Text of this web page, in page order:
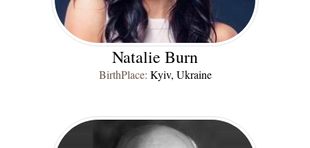
Natalie Burn
BirthPlace: Kyiv, Ukraine